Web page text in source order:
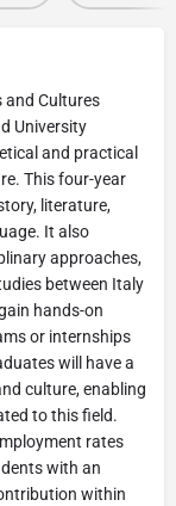
and Cultures
University
and practical
This four-year
literature,
It also
approaches,
between Italy
hands-on
or internships
will have a
culture, enabling
to this field.
rates
with an
within